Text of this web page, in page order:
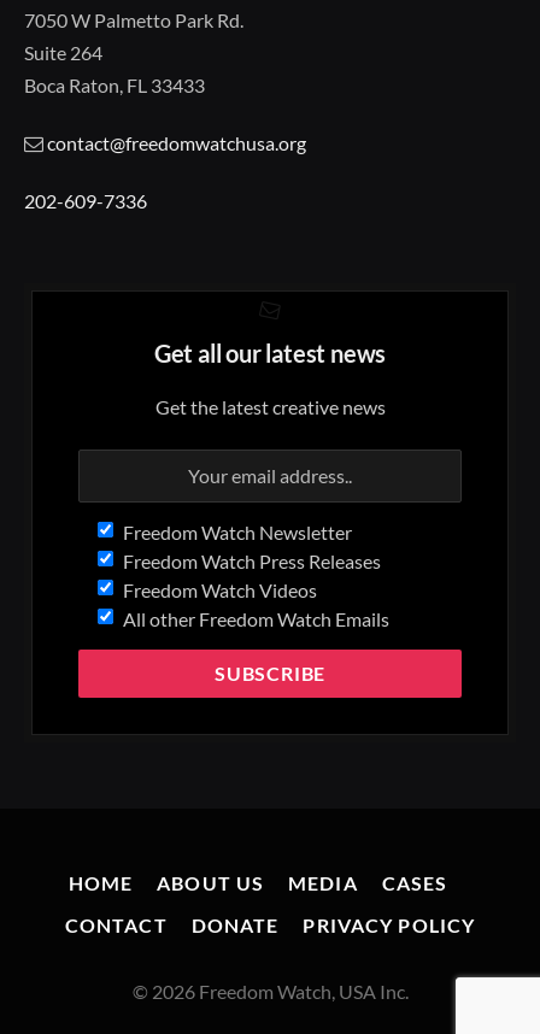
7050 W Palmetto Park Rd.
Suite 264
Boca Raton, FL 33433
contact@freedomwatchusa.org
202-609-7336
Get all our latest news
Get the latest creative news
Freedom Watch Newsletter
Freedom Watch Press Releases
Freedom Watch Videos
All other Freedom Watch Emails
HOME ABOUT US MEDIA
CASES
CONTACT
DONATE PRIVACY POLICY
© 2026 Freedom Watch, USA Inc.